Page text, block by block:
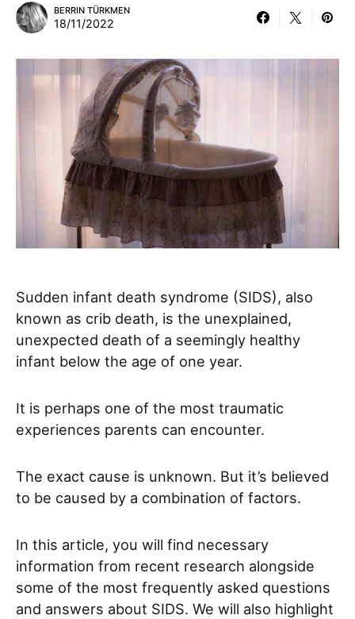
BERRIN TÜRKMEN
18/11/2022
Sudden infant death syndrome (SIDS), also
known as crib death, is the unexplained,
unexpected death of a seemingly healthy
infant below the age of one year.
It is perhaps one of the most traumatic
experiences parents can encounter.
The exact cause is unknown. But it’s believed
to be caused by a combination of factors.
In this article, you will find necessary
information from recent research alongside
some of the most frequently asked questions
and answers about SIDS. We will also highlight